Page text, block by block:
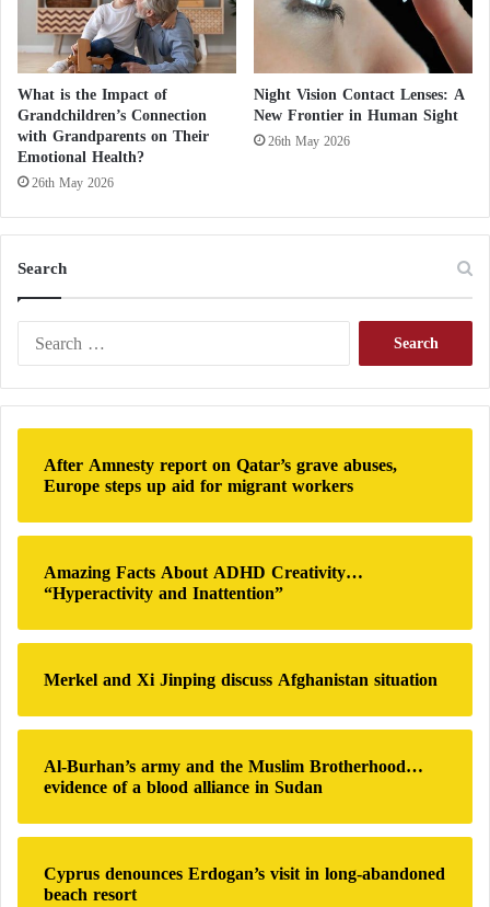
“United Airlines” Utilizes Artificial
Intelligence for Passenger Comfort
Detecting deepfakes
Deepfakes are images, speech, music, or videos that
appear real but are actually created by AI by
studying existing images or sounds from the real
world, mapping them in detail, and then
manipulating them to create fictional works that
match reality beyond expectations.AIcan help us
detect these falsifications.
Europe is concerned about the future of its
children due to artificial intelligence
It cannot be taught to be human
Despite AI’s
and capabilities, it will never
be able to understand everything humans can. In
reality, you can give an AI system all the data in the
world, but it still cannot understand every human on
this planet. This is because we are complex,
multidimensional personalities that fall outside the
data used by machines to understand things.
n
E
u
r
o
p
?
What is the Impact of
Grandchildren’s Connection
with Grandparents on Their
Emotional Health?
26th May 2026
Night Vision Contact Lenses: A
New Frontier in Human Sight
26th May 2026
Search
r
c
f
o
r
:
After Amnesty report on Qatar’s grave abuses,
Europe steps up aid for migrant workers
Amazing Facts About ADHD Creativity…
“Hyperactivity and Inattention”
Merkel and Xi Jinping discuss Afghanistan situation
Al-Burhan’s army and the Muslim Brotherhood…
evidence of a blood alliance in Sudan
Cyprus denounces Erdogan’s visit in long-abandoned
beach resort